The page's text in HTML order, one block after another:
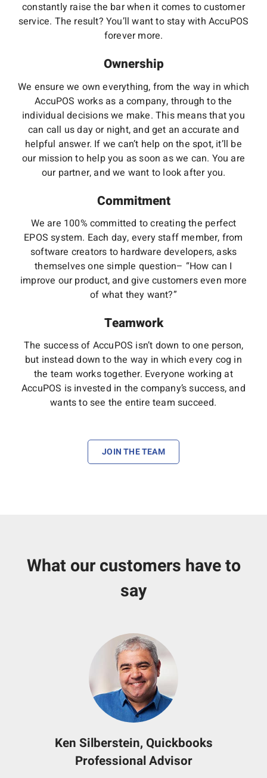
constantly raise the bar when it comes to customer
service. The result? You’ll want to stay with AccuPOS
forever more.
Ownership
We ensure we own everything, from the way in which
AccuPOS works as a company, through to the
individual decisions we make. This means that you
can call us day or night, and get an accurate and
helpful answer. If we can’t help on the spot, it’ll be
our mission to help you as soon as we can. You are
our partner, and we want to look after you.
Commitment
We are 100% committed to creating the perfect
EPOS system. Each day, every staff member, from
software creators to hardware developers, asks
themselves one simple question– “How can I
improve our product, and give customers even more
of what they want?”
Teamwork
The success of AccuPOS isn’t down to one person,
but instead down to the way in which every cog in
the team works together. Everyone working at
AccuPOS is invested in the company’s success, and
wants to see the entire team succeed.
JOIN THE TEAM
What our customers have to
say
Ken Silberstein, Quickbooks
Professional Advisor